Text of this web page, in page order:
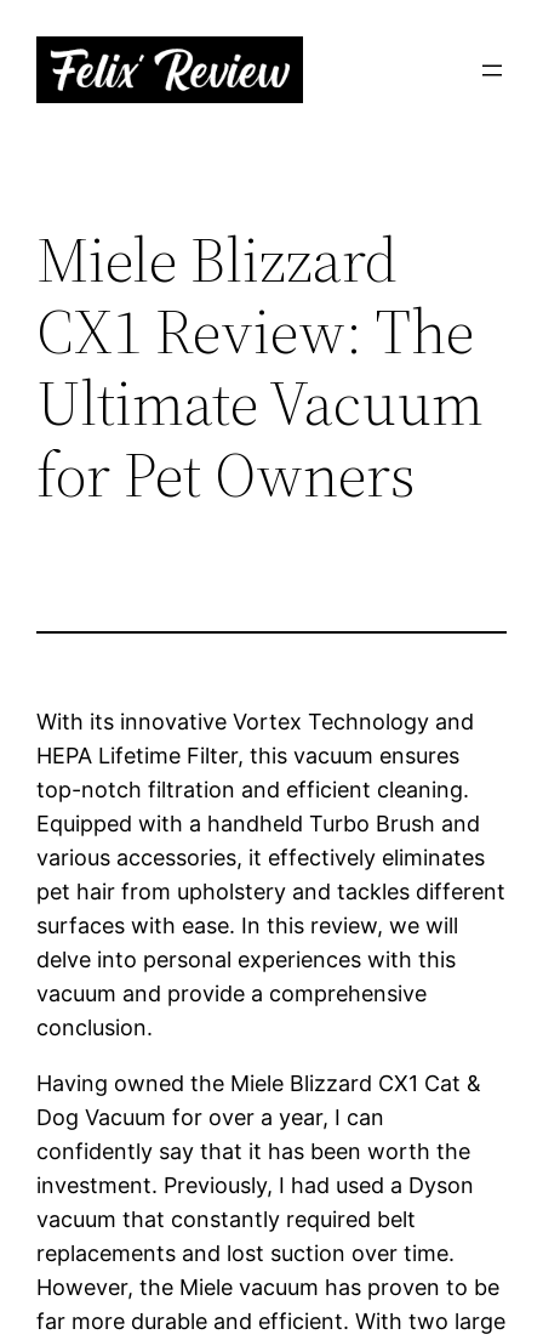
content
Miele Blizzard
CX1 Review: The
Ultimate Vacuum
for Pet Owners
With its innovative Vortex Technology and
HEPA Lifetime Filter, this vacuum ensures
top-notch filtration and efficient cleaning.
Equipped with a handheld Turbo Brush and
various accessories, it effectively eliminates
pet hair from upholstery and tackles different
surfaces with ease. In this review, we will
delve into personal experiences with this
vacuum and provide a comprehensive
conclusion.
Having owned the Miele Blizzard CX1 Cat &
Dog Vacuum for over a year, I can
confidently say that it has been worth the
investment. Previously, I had used a Dyson
vacuum that constantly required belt
replacements and lost suction over time.
However, the Miele vacuum has proven to be
far more durable and efficient. With two large